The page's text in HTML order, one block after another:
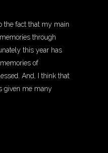
the fact that my main
through
this year has
of
And, I think that
given me many